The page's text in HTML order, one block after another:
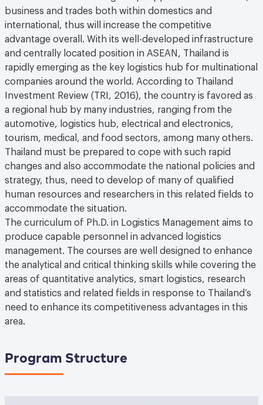
business and trades both within domestics and
international, thus will increase the competitive
advantage overall. With its well-developed infrastructure
and centrally located position in ASEAN, Thailand is
rapidly emerging as the key logistics hub for multinational
companies around the world. According to Thailand
Investment Review (TRI, 2016), the country is favored as
a regional hub by many industries, ranging from the
automotive, logistics hub, electrical and electronics,
tourism, medical, and food sectors, among many others.
Thailand must be prepared to cope with such rapid
changes and also accommodate the national policies and
strategy, thus, need to develop of many of qualified
human resources and researchers in this related fields to
accommodate the situation.
The curriculum of Ph.D. in Logistics Management aims to
produce capable personnel in advanced logistics
management. The courses are well designed to enhance
the analytical and critical thinking skills while covering the
areas of quantitative analytics, smart logistics, research
and statistics and related fields in response to Thailand’s
need to enhance its competitiveness advantages in this
area.
Program Structure